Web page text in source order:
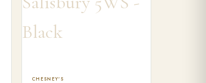
CHESNEY'S